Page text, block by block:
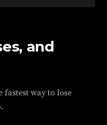
and
fastest way to lose